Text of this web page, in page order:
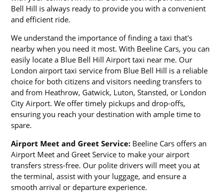
Bell Hill is always ready to provide you with a convenient
and efficient ride.
We understand the importance of finding a taxi that's
nearby when you need it most. With Beeline Cars, you can
easily locate a Blue Bell Hill Airport taxi near me. Our
London airport taxi service from Blue Bell Hill is a reliable
choice for both citizens and visitors needing transfers to
and from Heathrow, Gatwick, Luton, Stansted, or London
City Airport. We offer timely pickups and drop-offs,
ensuring you reach your destination with ample time to
spare.
Airport Meet and Greet Service: Beeline Cars offers an
Airport Meet and Greet Service to make your airport
transfers stress-free. Our polite drivers will meet you at
the terminal, assist with your luggage, and ensure a
smooth arrival or departure experience.